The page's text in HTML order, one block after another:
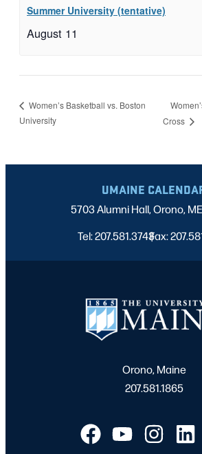
Summer University (tentative)
August 11
Women’s Basketball vs. Boston
University
Cross
UMAINE
5703 Alumni Hall, Orono,
Tel: 207.581.3743
|
Fax:
Orono, Maine
207.581.1865